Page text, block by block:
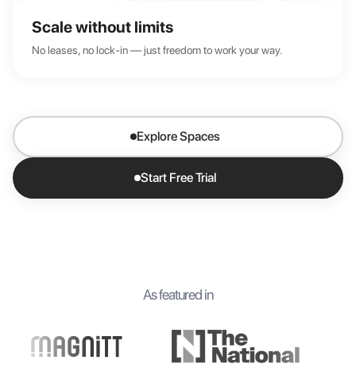
Scale without limits
No leases, no lock-in — just freedom to work your way.
Explore Spaces
Start Free Trial
As featured in